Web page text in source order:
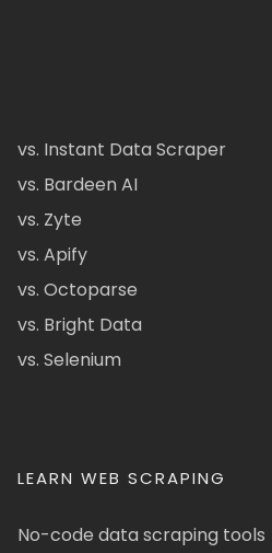
vs. Instant Data Scraper
vs. Bardeen AI
vs. Zyte
vs. Apify
vs. Octoparse
vs. Bright Data
vs. Selenium
LEARN WEB SCRAPING
No-code data scraping tools